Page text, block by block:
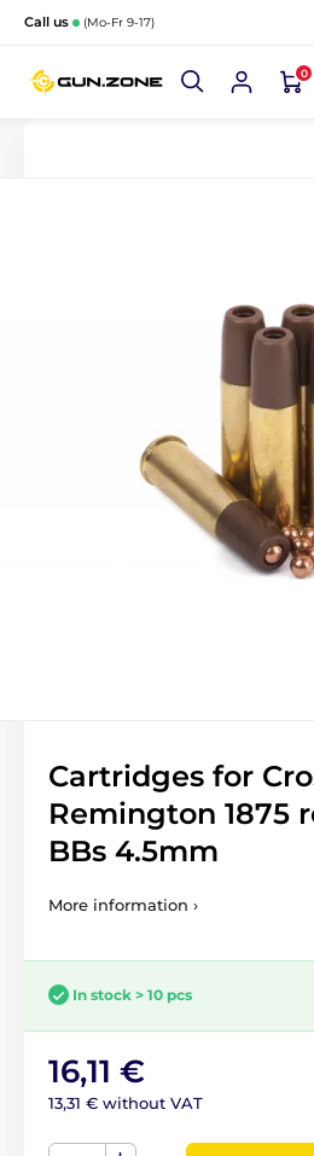
Call us (Mo-Fr 9-17)
0
Cartridges for
Remington 1875
BBs 4.5mm
More information ›
In stock > 10 pcs
16,11 €
13,31 € without VAT